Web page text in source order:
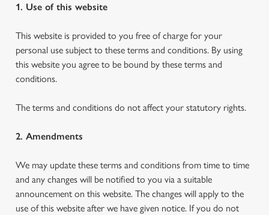
1. Use of this website
This website is provided to you free of charge for your
personal use subject to these terms and conditions. By using
this website you agree to be bound by these terms and
conditions.
The terms and conditions do not affect your statutory rights.
2. Amendments
We may update these terms and conditions from time to time
and any changes will be notified to you via a suitable
announcement on this website. The changes will apply to the
use of this website after we have given notice. If you do not